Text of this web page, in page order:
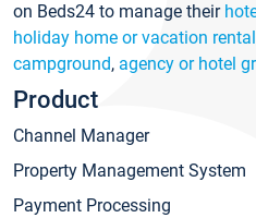
on Beds24 to manage their
holiday home or vacation
campground, agency or hotel
Product
Channel Manager
Property Management System
Payment Processing